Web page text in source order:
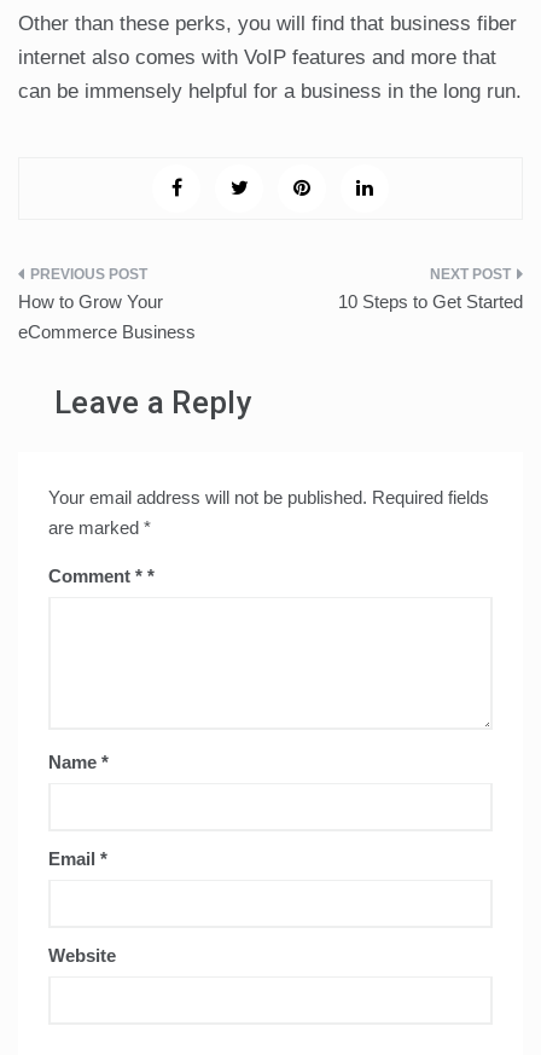
Other than these perks, you will find that business fiber
internet also comes with VoIP features and more that
can be immensely helpful for a business in the long run.
Post
navigation
How to Grow Your
eCommerce Business
10 Steps to Get Started
Leave a Reply
Your email address will not be published. Required fields
are marked *
Comment *
Name *
Email *
Website